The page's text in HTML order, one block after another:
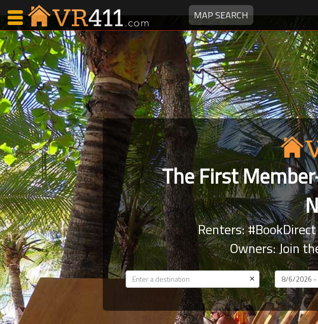
MAP SEARCH
Map Search
Favorites
Communications
0
Faves
Fling
Faves
Why VR411?
Renters
Owners
Members
Login
-
The First
Renters:
Owners: Join
×